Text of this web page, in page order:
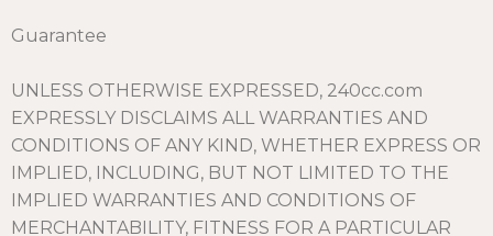
Guarantee
UNLESS OTHERWISE EXPRESSED, 240cc.com
EXPRESSLY DISCLAIMS ALL WARRANTIES AND
CONDITIONS OF ANY KIND, WHETHER EXPRESS OR
IMPLIED, INCLUDING, BUT NOT LIMITED TO THE
IMPLIED WARRANTIES AND CONDITIONS OF
MERCHANTABILITY, FITNESS FOR A PARTICULAR